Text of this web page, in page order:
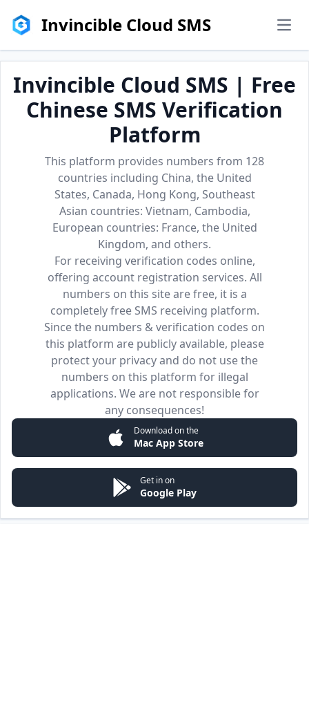
Invincible Cloud SMS
Invincible Cloud SMS | Free
Chinese SMS Verification
Platform
This platform provides numbers from 128
countries including China, the United
States, Canada, Hong Kong, Southeast
Asian countries: Vietnam, Cambodia,
European countries: France, the United
Kingdom, and others.
For receiving verification codes online,
offering account registration services. All
numbers on this site are free, it is a
completely free SMS receiving platform.
Since the numbers & verification codes on
this platform are publicly available, please
protect your privacy and do not use the
numbers on this platform for illegal
applications. We are not responsible for
any consequences!
Download on the
Mac App Store
Get in on
Google Play